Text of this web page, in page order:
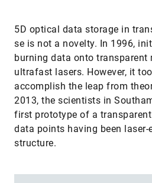
5D optical data storage in
se is not a novelty. In 1996,
burning data onto transparent
ultrafast lasers. However, it
accomplish the leap from
2013, the scientists in
first prototype of a
data points having been
structure.